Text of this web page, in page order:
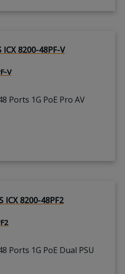
V
Ports 1G PoE Pro AV
Ports 1G PoE Dual PSU